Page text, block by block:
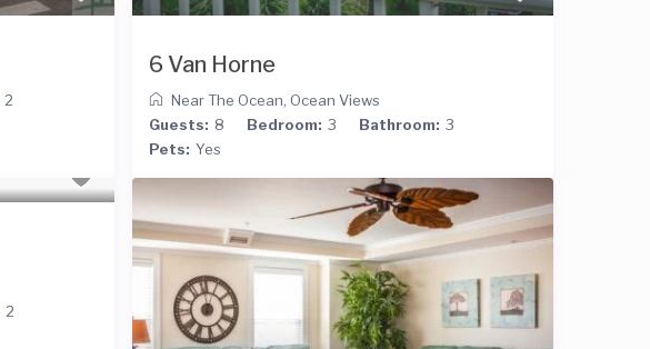
2
6 Van Horne
Near The Ocean, Ocean Views
Guests: 8 Bedroom: 3 Bathroom: 3
Pets: Yes
2